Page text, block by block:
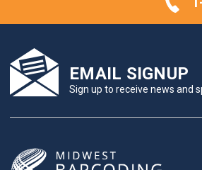
EMAIL SIGNUP
Sign up to receive news and